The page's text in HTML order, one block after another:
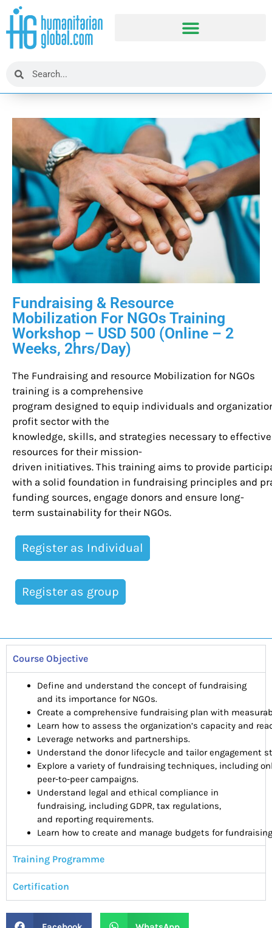
Fundraising & Resource
Mobilization For NGOs Training
Workshop – USD 500 (Online – 2
Weeks, 2hrs/Day)
The Fundraising and resource Mobilization for NGOs
training is a comprehensive
program designed to equip individuals and
profit sector with the
knowledge, skills, and strategies necessary to
resources for their mission-
driven initiatives. This training aims to provide
with a solid foundation in fundraising principles and
funding sources, engage donors and ensure long-
term sustainability for their NGOs.
Register as Individual
Register as group
Course Objective
Define and understand the concept of fundraising
and its importance for NGOs.
Create a comprehensive fundraising plan with
Learn how to assess the organization’s capacity and
Leverage networks and partnerships.
Understand the donor lifecycle and tailor engagement
Explore a variety of fundraising techniques, including
peer-to-peer campaigns.
Understand legal and ethical compliance in
fundraising, including GDPR, tax regulations,
and reporting requirements.
Learn how to create and manage budgets for
Training Programme
Certification